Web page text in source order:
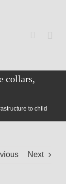
collars,
to child
Next